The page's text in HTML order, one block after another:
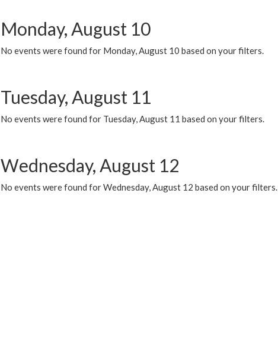
Monday, August 10
No events were found for Monday, August 10 based on your filters.
Tuesday, August 11
No events were found for Tuesday, August 11 based on your filters.
Wednesday, August 12
No events were found for Wednesday, August 12 based on your filters.